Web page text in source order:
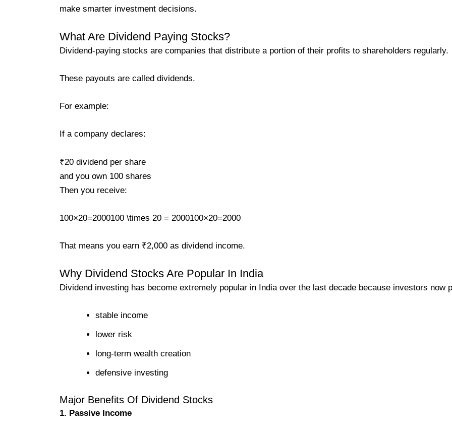
make smarter investment decisions.
What Are Dividend Paying Stocks?
Dividend-paying stocks are companies that distribute a portion of their profits to shareholders regularly.
These payouts are called dividends.
For example:
If a company declares:
₹20 dividend per share
and you own 100 shares
Then you receive:
100×20=2000100 \times 20 = 2000100×20=2000
That means you earn ₹2,000 as dividend income.
Why Dividend Stocks Are Popular In India
Dividend investing has become extremely popular in India over the last decade because investors now
stable income
lower risk
long-term wealth creation
defensive investing
Major Benefits Of Dividend Stocks
1. Passive Income